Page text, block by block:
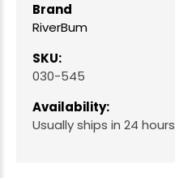
Brand
RiverBum
SKU:
030-545
Availability:
Usually ships in 24 hours